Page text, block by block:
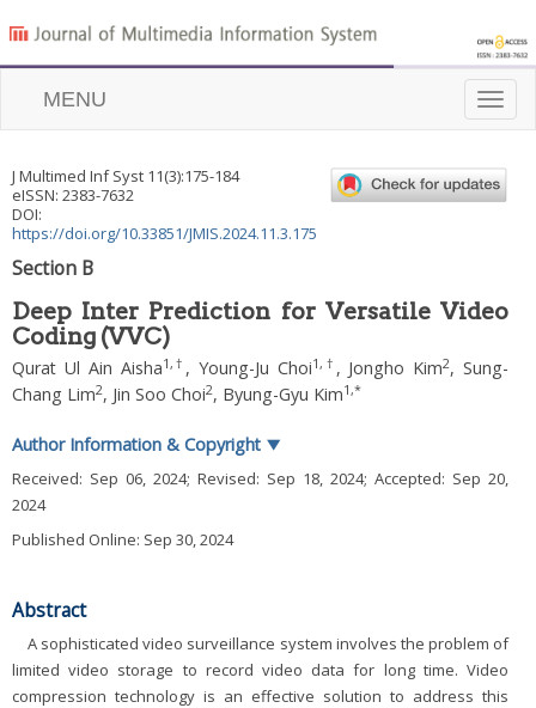
Toggle
MENU
J Multimed Inf Syst 11(3):175-184
eISSN: 2383-7632
DOI:
https://doi.org/10.33851/JMIS.2024.11.3.175
Section B
Deep Inter Prediction for Versatile Video
Coding (VVC)
Qurat Ul Ain Aisha1 , † ,Young-Ju Choi1 , † , Jongho Kim2,Sung-
Chang Lim2, Jin Soo Choi2, Byung-Gyu Kim1 ,*
Author Information & Copyright ▼
Received: Sep 06, 2024; Revised: Sep 18, 2024; Accepted: Sep 20,
2024
Published Online: Sep 30, 2024
Abstract
A sophisticated video surveillance system involves the problem of
limited video storage to record video data for long time. Video
compression technology is an effective solution to address this